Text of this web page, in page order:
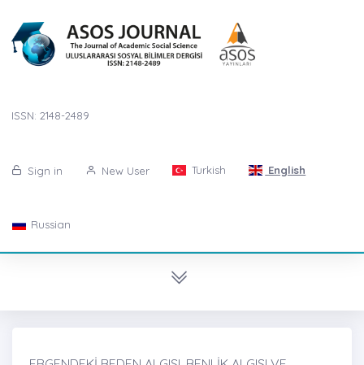
ISSN: 2148-2489
Sign in New User Turkish English
Russian